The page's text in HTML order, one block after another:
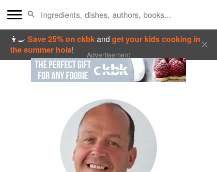
👩‍🍳Save 25% on ckbkandget your kids cooking in
the summer hols! Advertisement